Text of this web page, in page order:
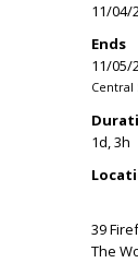
11/04/
Ends
11/05/
Central
1d, 3h
39
The